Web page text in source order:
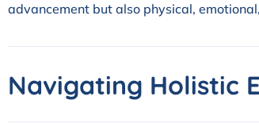
advancement but also physical,
Navigating Holistic